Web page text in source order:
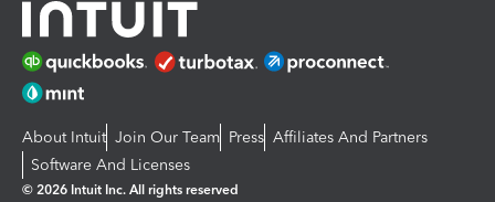
About Intuit Join Our Team Press Affiliates And Partners
Software And Licenses
© 2026 Intuit Inc. All rights reserved